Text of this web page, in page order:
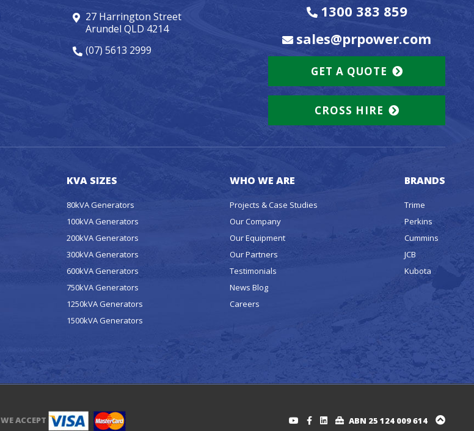
27 Harrington Street
Arundel QLD 4214
(07) 5613 2999
1300 383 859
sales@prpower.com
GET A QUOTE
CROSS HIRE
KVA SIZES
80kVA Generators
100kVA Generators
200kVA Generators
300kVA Generators
600kVA Generators
750kVA Generators
1250kVA Generators
1500kVA Generators
WHO WE ARE
Projects & Case Studies
Our Company
Our Equipment
Our Partners
Testimonials
News Blog
Careers
BRANDS
Trime
Perkins
Cummins
JCB
Kubota
WE ACCEPT ABN 25 124 009 614